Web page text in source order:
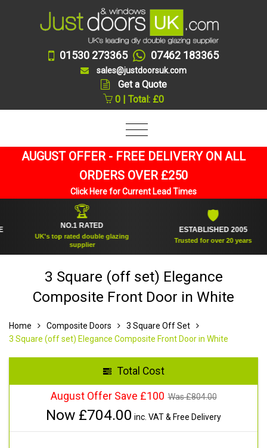
01530 273365 07462 183365
sales@justdoorsuk.com
Get a Quote
0 | Total: £0
AUGUST OFFER - FREE DELIVERY ON ALL
ORDERS OVER £250
Click Here for Current Lead Times
NO.1 RATED
UK's top rated double glazing
supplier
ESTABLISHED 2005
Trusted for over 20 years
3 Square (off set) Elegance
Composite Front Door in White
Home Composite Doors
3 Square Off Set
3 Square (off set) Elegance Composite Front Door in White
Total Cost
August Offer Save £100 Was £804.00
Now £704.00 inc. VAT & Free Delivery